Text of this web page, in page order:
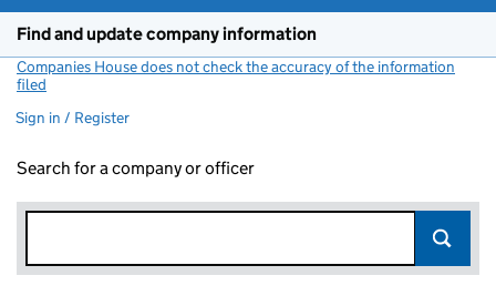
Find and update company information
Companies House does not check the accuracy of the information
filed
Sign in / Register
Search for a company or officer